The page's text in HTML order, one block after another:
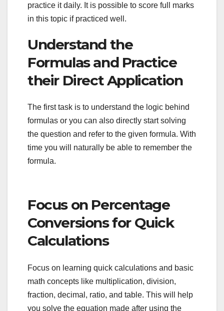
practice it daily. It is possible to score full marks
in this topic if practiced well.
Understand the
Formulas and Practice
their Direct Application
The first task is to understand the logic behind
formulas or you can also directly start solving
the question and refer to the given formula. With
time you will naturally be able to remember the
formula.
Focus on Percentage
Conversions for Quick
Calculations
Focus on learning quick calculations and basic
math concepts like multiplication, division,
fraction, decimal, ratio, and table. This will help
you solve the equation made after using the